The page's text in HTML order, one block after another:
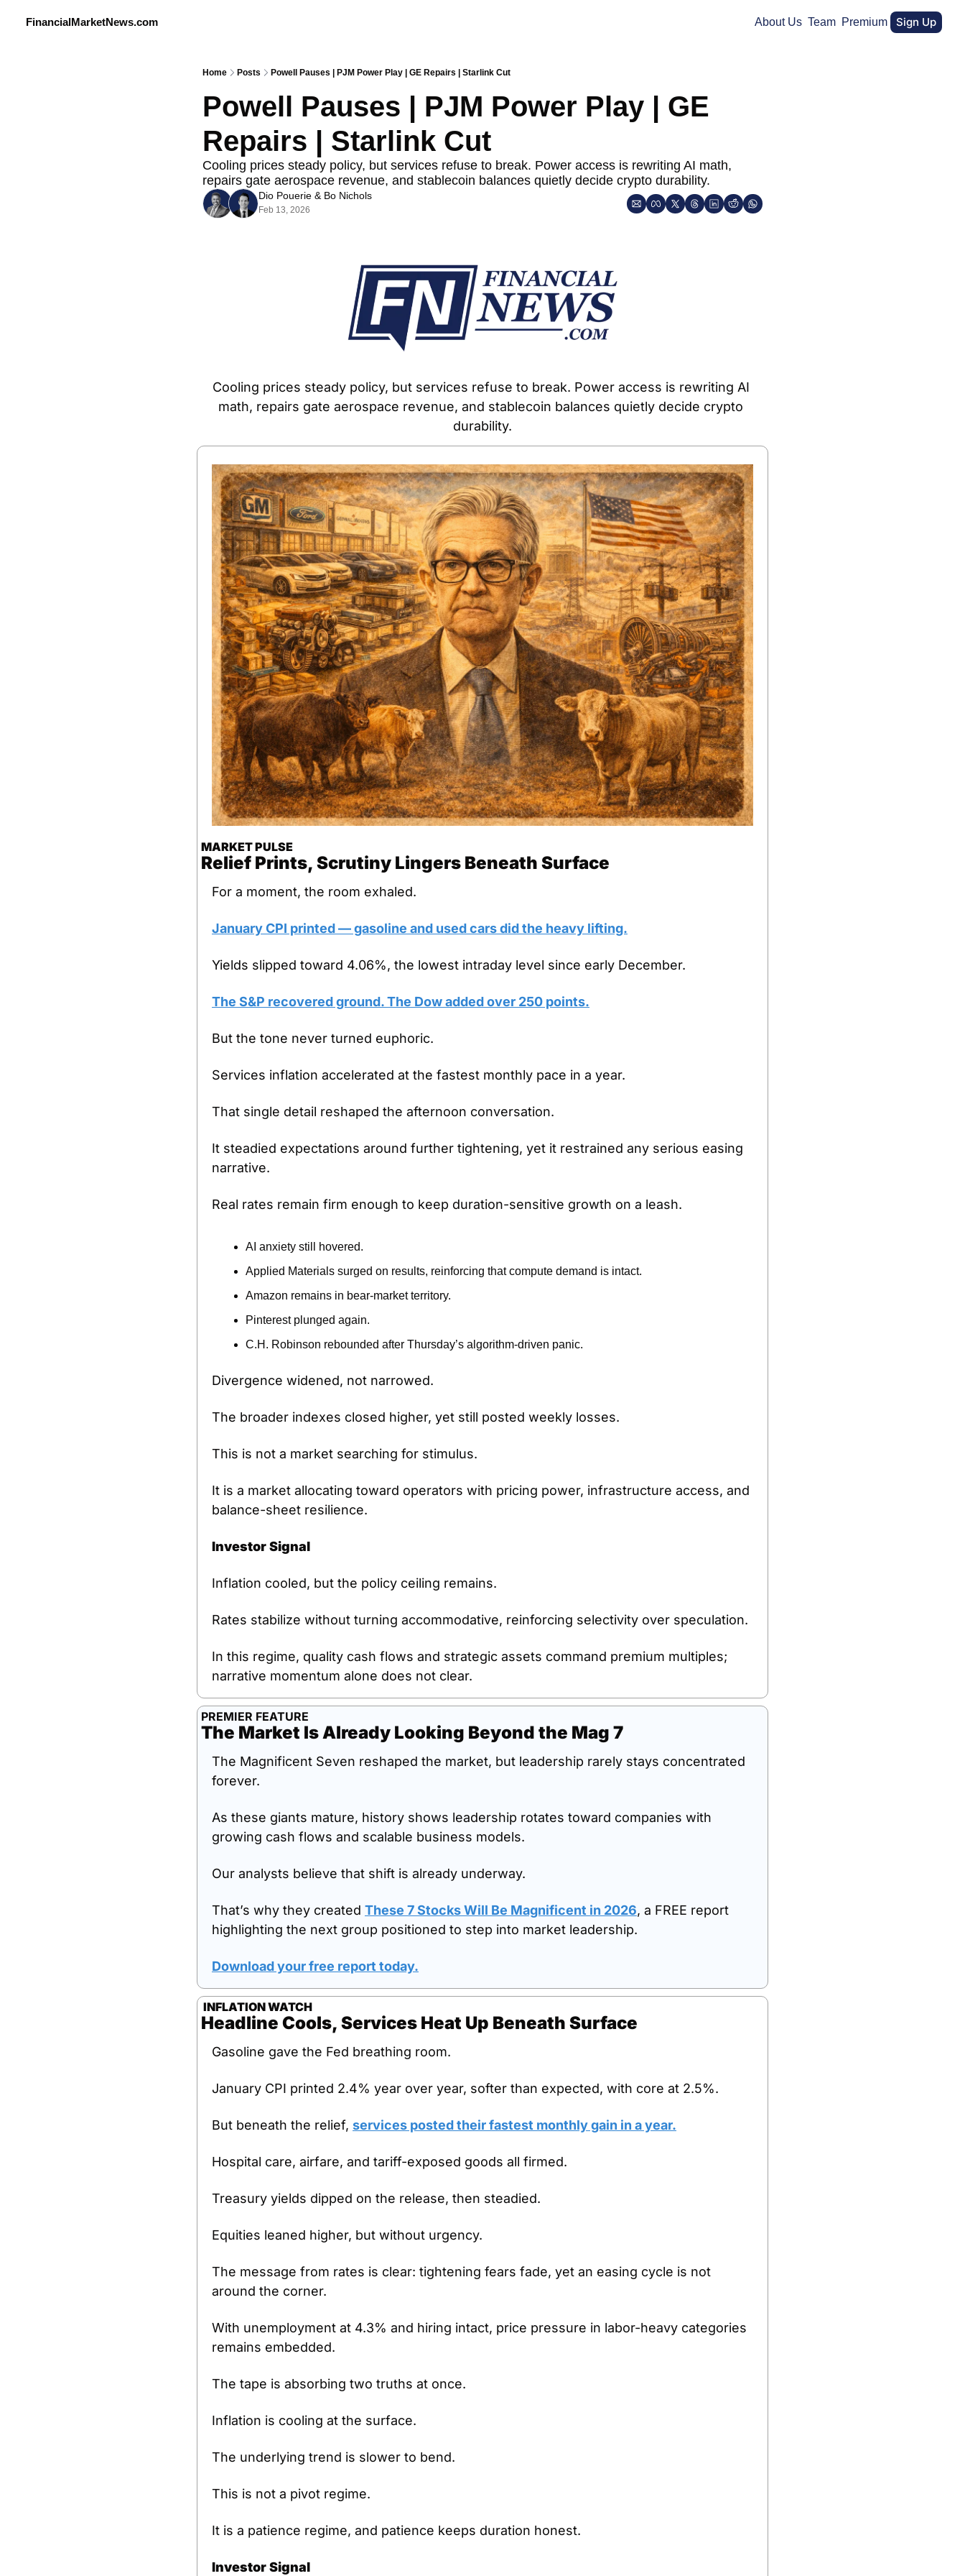
FinancialMarketNews.com About Us Team Premium Sign Up
Home Posts Powell Pauses | PJM Power Play | GE Repairs | Starlink Cut
Powell Pauses | PJM Power Play | GE
Repairs | Starlink Cut
Cooling prices steady policy, but services refuse to break. Power access is rewriting AI math,
repairs gate aerospace revenue, and stablecoin balances quietly decide crypto durability.
Dio Pouerie & Bo Nichols
Feb 13, 2026
Cooling prices steady policy, but services refuse to break. Power access is rewriting AI
math, repairs gate aerospace revenue, and stablecoin balances quietly decide crypto
durability.
MARKET PULSE
Relief Prints, Scrutiny Lingers Beneath Surface
For a moment, the room exhaled.
January CPI printed — gasoline and used cars did the heavy lifting.
Yields slipped toward 4.06%, the lowest intraday level since early December.
The S&P recovered ground. The Dow added over 250 points.
But the tone never turned euphoric.
Services inflation accelerated at the fastest monthly pace in a year.
That single detail reshaped the afternoon conversation.
It steadied expectations around further tightening, yet it restrained any serious easing
narrative.
Real rates remain firm enough to keep duration-sensitive growth on a leash.
AI anxiety still hovered.
Applied Materials surged on results, reinforcing that compute demand is intact.
Amazon remains in bear-market territory.
Pinterest plunged again.
C.H. Robinson rebounded after Thursday’s algorithm-driven panic.
Divergence widened, not narrowed.
The broader indexes closed higher, yet still posted weekly losses.
This is not a market searching for stimulus.
It is a market allocating toward operators with pricing power, infrastructure access, and
balance-sheet resilience.
Investor Signal
Inflation cooled, but the policy ceiling remains.
Rates stabilize without turning accommodative, reinforcing selectivity over speculation.
In this regime, quality cash flows and strategic assets command premium multiples;
narrative momentum alone does not clear.
PREMIER FEATURE
The Market Is Already Looking Beyond the Mag 7
The Magnificent Seven reshaped the market, but leadership rarely stays concentrated
forever.
As these giants mature, history shows leadership rotates toward companies with
growing cash flows and scalable business models.
Our analysts believe that shift is already underway.
That’s why they created These 7 Stocks Will Be Magnificent in 2026, a FREE report
highlighting the next group positioned to step into market leadership.
Download your free report today.
INFLATION WATCH
Headline Cools, Services Heat Up Beneath Surface
Gasoline gave the Fed breathing room.
January CPI printed 2.4% year over year, softer than expected, with core at 2.5%.
But beneath the relief, services posted their fastest monthly gain in a year.
Hospital care, airfare, and tariff-exposed goods all firmed.
Treasury yields dipped on the release, then steadied.
Equities leaned higher, but without urgency.
The message from rates is clear: tightening fears fade, yet an easing cycle is not
around the corner.
With unemployment at 4.3% and hiring intact, price pressure in labor-heavy categories
remains embedded.
The tape is absorbing two truths at once.
Inflation is cooling at the surface.
The underlying trend is slower to bend.
This is not a pivot regime.
It is a patience regime, and patience keeps duration honest.
Investor Signal